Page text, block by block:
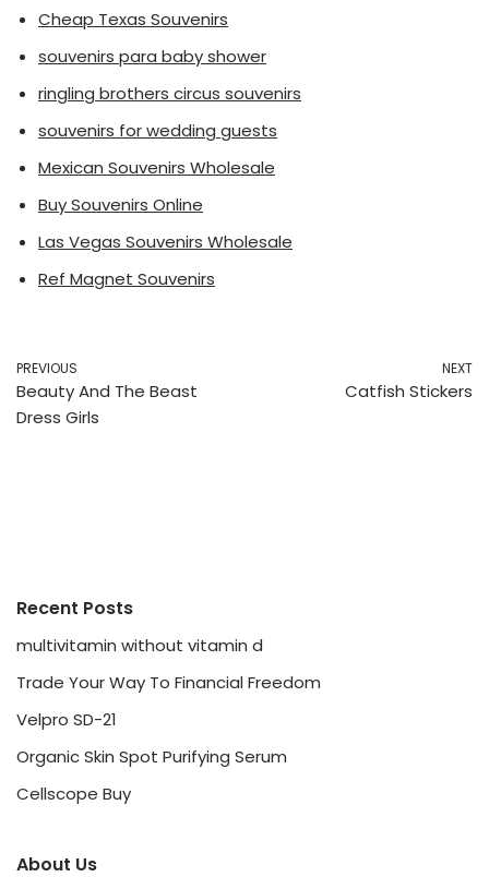
Cheap Texas Souvenirs
souvenirs para baby shower
ringling brothers circus souvenirs
souvenirs for wedding guests
Mexican Souvenirs Wholesale
Buy Souvenirs Online
Las Vegas Souvenirs Wholesale
Ref Magnet Souvenirs
PREVIOUS
Beauty And The Beast
Dress Girls
NEXT
Catfish Stickers
Recent Posts
multivitamin without vitamin d
Trade Your Way To Financial Freedom
Velpro SD-21
Organic Skin Spot Purifying Serum
Cellscope Buy
About Us